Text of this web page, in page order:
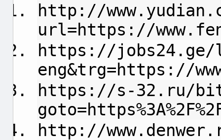
http://
url=https://
https://jobs24.ge/
eng&trg=https://
https://s-32.ru/
http://